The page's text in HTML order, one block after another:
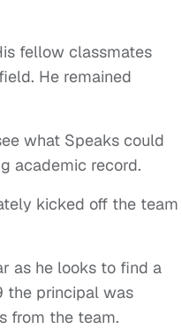
fellow classmates
He remained
what Speaks could
academic record.
kicked off the team
as he looks to find a
the principal was
from the team.